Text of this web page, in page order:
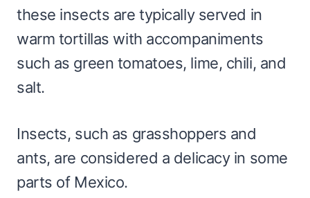
these insects are typically served in
warm tortillas with accompaniments
such as green tomatoes, lime, chili, and
salt.
Insects, such as grasshoppers and
ants, are considered a delicacy in some
parts of Mexico.